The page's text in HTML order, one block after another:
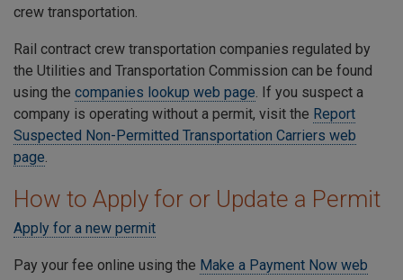
crew transportation.
Rail contract crew transportation companies regulated by
the Utilities and Transportation Commission can be found
using the companies lookup web page . If you suspect a
company is operating without a permit, visit the Report
Suspected Non-Permitted Transportation Carriers web
page
How to Apply for or Update a Permit
Apply for a new permit
Pay your fee online using the Make a Payment Now web